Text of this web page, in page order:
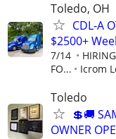
Toledo, OH
CDL-A
$2500+
7/14
FO...
Icrom
Toledo
💲🚚
OWNER